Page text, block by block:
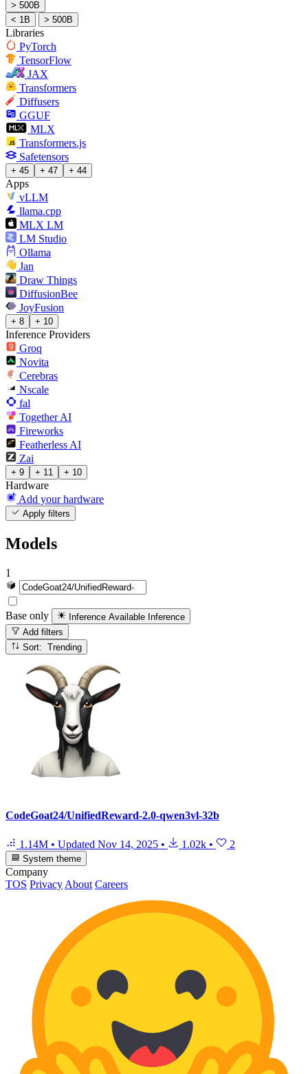
> 500B
< 1B
> 500B
Libraries
PyTorch
TensorFlow
JAX
Transformers
Diffusers
GGUF
MLX
Transformers.js
Safetensors
+ 45 + 47 + 44
Apps
vLLM
llama.cpp
MLX LM
LM Studio
Ollama
Jan
Draw Things
DiffusionBee
JoyFusion
+ 8 + 10
Inference Providers
Groq
Novita
Cerebras
Nscale
fal
Together AI
Fireworks
Featherless AI
Zai
+ 9 + 11 + 10
Hardware
Add your hardware
Apply filters
Models
1
Base only Inference Available Inference
Add filters
Sort: Trending
CodeGoat24/UnifiedReward-2.0-qwen3vl-32b
1.14M • Updated Nov 14, 2025 • 1.02k • 2
System theme
Company
TOS Privacy About Careers